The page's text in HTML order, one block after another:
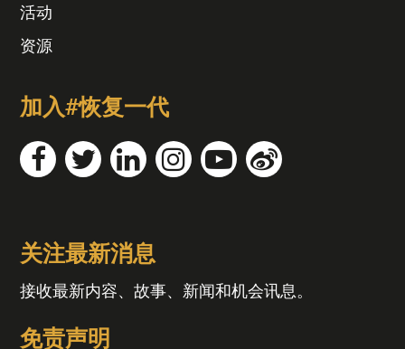
活动
资源
加入#恢复一代
关注最新消息
接收最新内容、故事、新闻和机会讯息。
免责声明